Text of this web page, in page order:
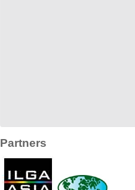
Partners